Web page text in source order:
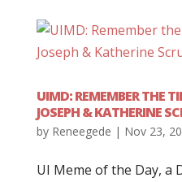
UIMD: REMEMBER THE
JOSEPH & KATHERINE
by Reneegede | Nov 23,
UI Meme of the Day, a